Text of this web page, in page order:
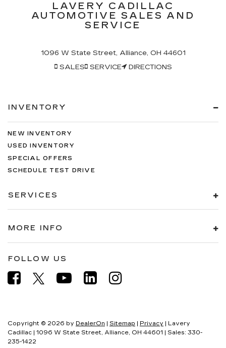
LAVERY CADILLAC
AUTOMOTIVE SALES AND
SERVICE
1096 W State Street, Alliance, OH 44601
SALES SERVICE DIRECTIONS
INVENTORY
NEW INVENTORY
USED INVENTORY
SPECIAL OFFERS
SCHEDULE TEST DRIVE
SERVICES
MORE INFO
FOLLOW US
Copyright © 2026 by DealerOn | Sitemap | Privacy | Lavery
Cadillac | 1096 W State Street, Alliance, OH 44601 | Sales: 330-
235-1422